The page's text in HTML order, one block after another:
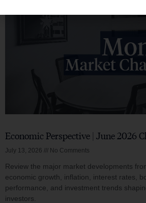
Economic Perspective | June 2026
July 13, 2026 No Comments
Review the major market developments
economic growth, inflation, interest rates,
performance, and investment trends
investors.